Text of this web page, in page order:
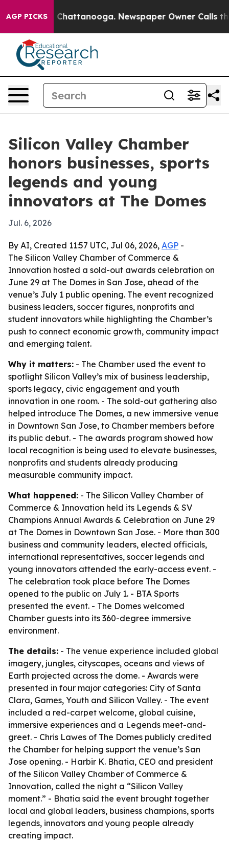
AGP PICKSin Chattanooga. Newspaper Owner Calls the
Silicon Valley Chamber
honors businesses, sports
legends and young
innovators at The Domes
Jul. 6, 2026
By AI, Created 11:57 UTC, Jul 06, 2026, AGP -
The Silicon Valley Chamber of Commerce &
Innovation hosted a sold-out awards celebration on
June 29 at The Domes in San Jose, ahead of the
venue’s July 1 public opening. The event recognized
business leaders, soccer figures, nonprofits and
student innovators while highlighting the Chamber’s
push to connect economic growth, community impact
and emerging talent.
Why it matters: - The Chamber used the event to
spotlight Silicon Valley’s mix of business leadership,
sports legacy, civic engagement and youth
innovation in one room. - The sold-out gathering also
helped introduce The Domes, a new immersive venue
in Downtown San Jose, to Chamber members before
its public debut. - The awards program showed how
local recognition is being used to elevate businesses,
nonprofits and students already producing
measurable community impact.
What happened: - The Silicon Valley Chamber of
Commerce & Innovation held its Legends & SV
Champions Annual Awards & Celebration on June 29
at The Domes in Downtown San Jose. - More than 300
business and community leaders, elected officials,
international representatives, soccer legends and
young innovators attended the early-access event. -
The celebration took place before The Domes
opened to the public on July 1. - BTA Sports
presented the event. - The Domes welcomed
Chamber guests into its 360-degree immersive
environment.
The details: - The venue experience included global
imagery, jungles, cityscapes, oceans and views of
Earth projected across the dome. - Awards were
presented in four major categories: City of Santa
Clara, Games, Youth and Silicon Valley. - The event
included a red-carpet welcome, global cuisine,
immersive experiences and a Legends meet-and-
greet. - Chris Lawes of The Domes publicly credited
the Chamber for helping support the venue’s San
Jose opening. - Harbir K. Bhatia, CEO and president
of the Silicon Valley Chamber of Commerce &
Innovation, called the night a “Silicon Valley
moment.” - Bhatia said the event brought together
local and global leaders, business champions, sports
legends, innovators and young people already
creating impact.